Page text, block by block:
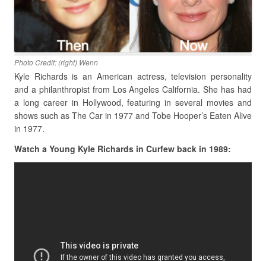
Photo Credit: (right) Wenn
Kyle Richards is an American actress, television personality
and a philanthropist from Los Angeles California. She has had
a long career in Hollywood, featuring in several movies and
shows such as The Car in 1977 and Tobe Hooper’s Eaten Alive
in 1977.
Watch a Young Kyle Richards in Curfew back in 1989: